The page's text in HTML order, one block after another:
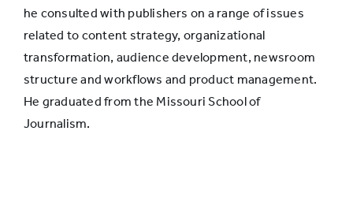
he consulted with publishers on a range of issues
related to content strategy, organizational
transformation, audience development, newsroom
structure and workflows and product management.
He graduated from the Missouri School of
Journalism.